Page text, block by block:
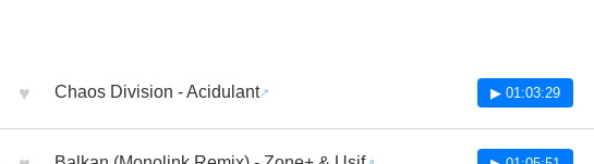
♥ Chaos Division - Acidulant ▶ 01:03:29